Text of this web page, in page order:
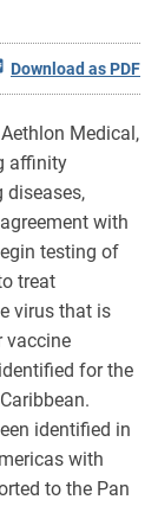
Download as PDF
Medical,
affinity
diseases,
with
testing of
treat
virus that is
vaccine
for the
identified in
with
to the Pan